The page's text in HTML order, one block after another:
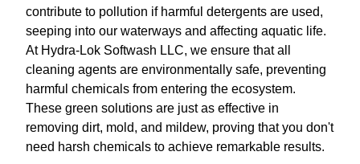
contribute to pollution if harmful detergents are used,
seeping into our waterways and affecting aquatic life.
At Hydra-Lok Softwash LLC, we ensure that all
cleaning agents are environmentally safe, preventing
harmful chemicals from entering the ecosystem.
These green solutions are just as effective in
removing dirt, mold, and mildew, proving that you don't
need harsh chemicals to achieve remarkable results.